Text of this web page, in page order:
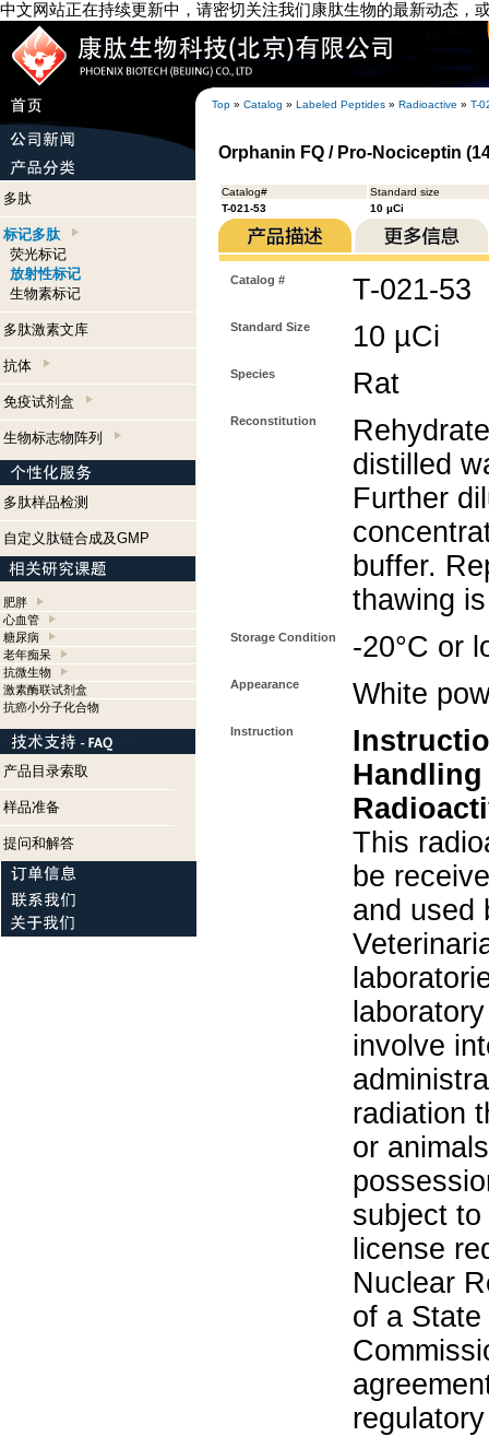
中文网站正在持续更新中，请密切关注我们康肽生物的最新动态，
Top » Catalog » Labeled Peptides » Radioactive » T-
多肽
标记多肽
荧光标记
放射性标记
生物素标记
多肽激素文库
抗体
免疫试剂盒
生物标志物阵列
多肽样品检测
自定义肽链合成及GMP
肥胖
心血管
糖尿病
老年痴呆
抗微生物
激素酶联试剂盒
抗癌小分子化合物
产品目录索取
样品准备
提问和解答
Orphanin FQ / Pro-Nociceptin
Catalog#
Standard size
T-021-53
10 µCi
Catalog # T-021-53
Standard Size 10 µCi
Species Rat
Reconstitution
distilled
Further
buffer.
thawing
Storage Condition -20°C or
Appearance White
Instruction
This
be
and used
involve
radiation
or
subject
license
Nuclear
of a